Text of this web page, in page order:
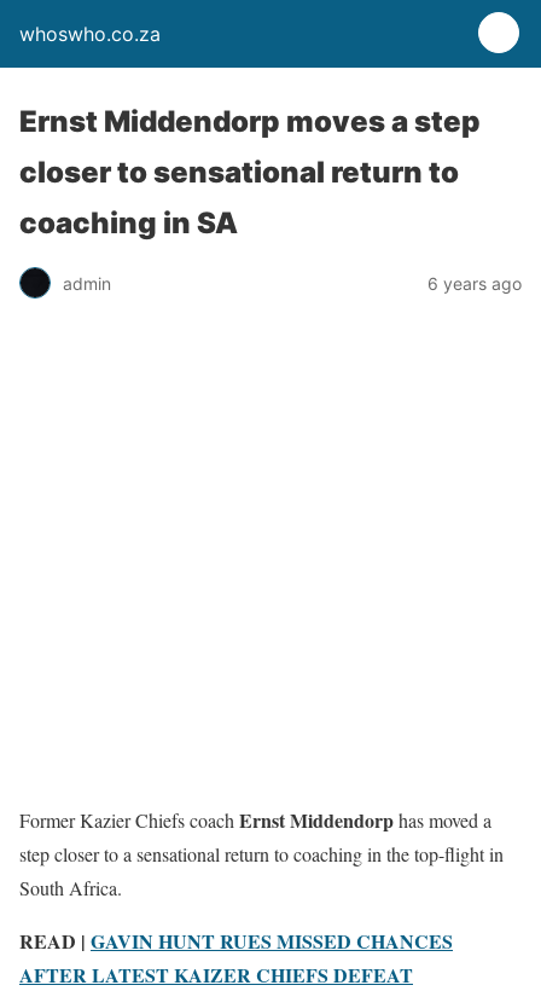
whoswho.co.za
Ernst Middendorp moves a step
closer to sensational return to
coaching in SA
admin 6 years ago
Former Kazier Chiefs coach Ernst Middendorphas moved a
step closer to a sensational return to coaching in the top-flight in
South Africa.
READ | GAVIN HUNT RUES MISSED CHANCES
AFTER LATEST KAIZER CHIEFS DEFEAT